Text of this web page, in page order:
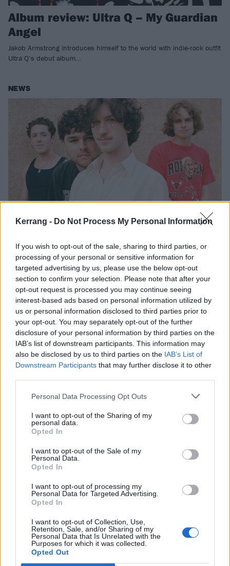
Kerrang - Do Not Process My Personal Information
If you wish to opt-out of the sale, sharing to third parties, or
processing of your personal or sensitive information for
targeted advertising by us, please use the below opt-out
section to confirm your selection. Please note that after your
opt-out request is processed you may continue seeing
interest-based ads based on personal information utilized by
us or personal information disclosed to third parties prior to
your opt-out. You may separately opt-out of the further
disclosure of your personal information by third parties on the
IAB’s list of downstream participants. This information may
also be disclosed by us to third parties on the IAB’s List of
Downstream Participants that may further disclose it to other
Personal Data Processing Opt Outs
I want to opt-out of the Sharing of my
personal data.
Opted In
I want to opt-out of the Sale of my
Personal Data.
Opted In
I want to opt-out of processing my
Personal Data for Targeted Advertising.
Opted In
I want to opt-out of Collection, Use,
Retention, Sale, and/or Sharing of my
Personal Data that Is Unrelated with the
Purposes for which it was collected.
Opted Out
Album review: Ultra Q – My Guardian
Angel
Jakob Armstrong introduces himself to the world with indie-rock outfit
Ultra Q’s debut album…
NEWS
Listen to Ultra Q’s glorious new
single, Saturday
With debut album My Guardian Angel arriving on Friday, Ultra Q have
shared a final preview of the record…
NEWS
Watched Them Go: “It’s outrageous,
it’s beautiful”
Ultra Q have released their first new music since last year’s Get
Yourself A Friend EP, and Jakob Armstrong says that it “represents
everything that UQ is supposed to be”.
REVIEWS